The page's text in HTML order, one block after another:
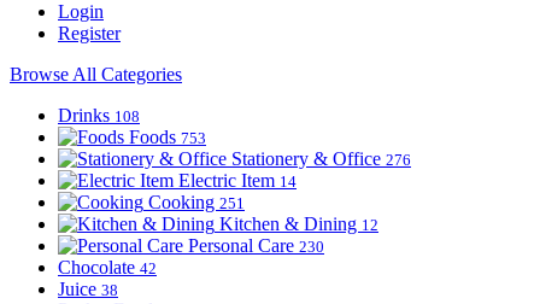
Login
Register
Browse All Categories
Drinks 108
Foods 753
Stationery & Office 276
Electric Item 14
Cooking 251
Kitchen & Dining 12
Personal Care 230
Chocolate 42
Juice 38